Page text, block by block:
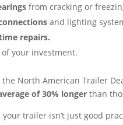
from cracking or
and lighting
repairs.
of your investment.
North American Trailer
of 30% longer than
your trailer isn’t just good